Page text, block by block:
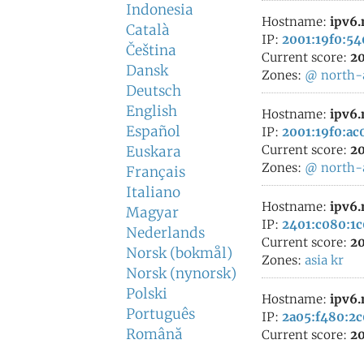
Indonesia
Català
Čeština
Dansk
Deutsch
English
Español
Euskara
Français
Italiano
Magyar
Nederlands
Norsk (bokmål)
Norsk (nynorsk)
Polski
Português
Română
Hostname:
IP:
Current score:
Zones: @ north-
Hostname:
IP:
Current score:
Zones: @ north-
Hostname:
IP:
Current score:
Zones: asia kr
Hostname:
IP:
Current score: